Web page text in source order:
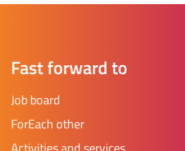
Fast forward to
Job board
ForEach other